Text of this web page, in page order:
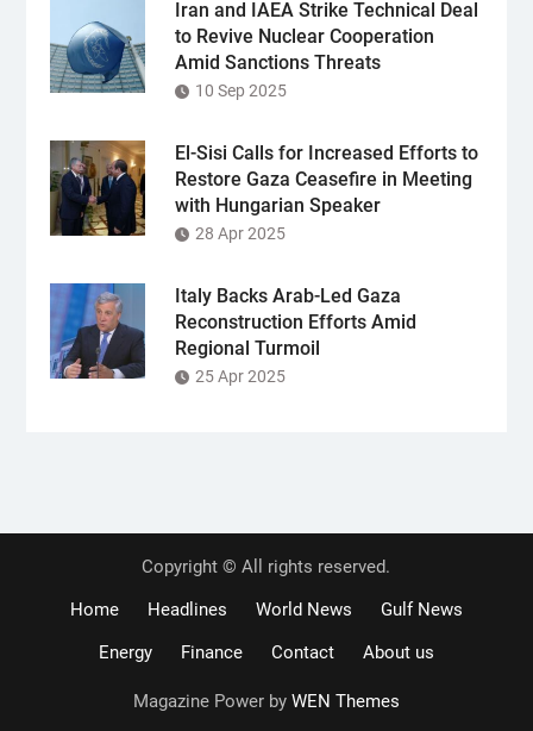
Iran and IAEA Strike Technical Deal
to Revive Nuclear Cooperation
Amid Sanctions Threats
10 Sep 2025
El-Sisi Calls for Increased Efforts to
Restore Gaza Ceasefire in Meeting
with Hungarian Speaker
28 Apr 2025
Italy Backs Arab-Led Gaza
Reconstruction Efforts Amid
Regional Turmoil
25 Apr 2025
Copyright © All rights reserved.
Home
Headlines World News
Gulf News
Energy
Finance Contact About us
Magazine Power by WEN Themes